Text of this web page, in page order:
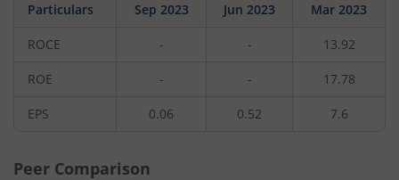
Particulars Sep 2023 Jun 2023 Mar 2023
ROCE - - 13.92
ROE - - 17.78
EPS 0.06 0.52 7.6
Peer Comparison